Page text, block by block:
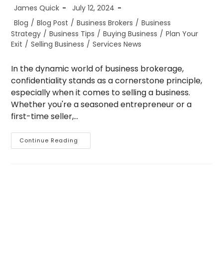
Post
author:
James Quick
Post
published:
July 12, 2024
Post
category:
Blog / Blog Post / Business Brokers / Business
Strategy / Business Tips / Buying Business / Plan Your
Exit / Selling Business / Services News
In the dynamic world of business brokerage,
confidentiality stands as a cornerstone principle,
especially when it comes to selling a business.
Whether you're a seasoned entrepreneur or a
first-time seller,…
Continue Reading
Importance